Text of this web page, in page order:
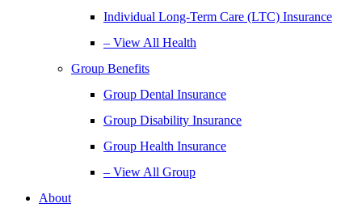
Individual Long-Term Care (LTC) Insurance
– View All Health
Group Benefits
Group Dental Insurance
Group Disability Insurance
Group Health Insurance
– View All Group
About